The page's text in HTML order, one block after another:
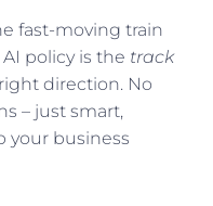
fast-moving train
policy is the track
direction. No
– just smart,
your business